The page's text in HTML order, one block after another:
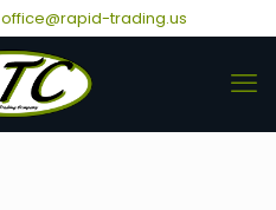
office@rapid-trading.us